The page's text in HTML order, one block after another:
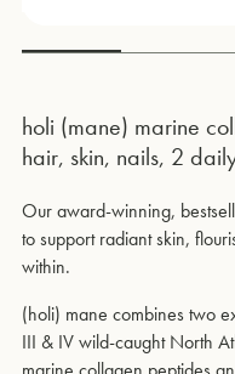
holi (mane) marine
hair, skin, nails, 2
Our award-winning,
to support radiant skin,
within.
(holi) mane combines two
III & IV wild-caught North